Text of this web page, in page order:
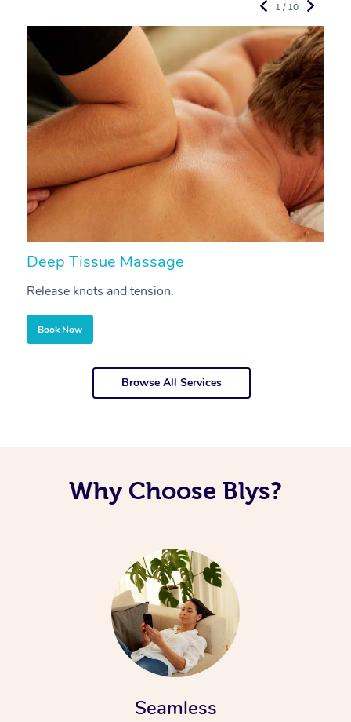
Deep Tissue Massage
Release knots and tension.
Book Now
1 / 10
Browse All Services
Why Choose Blys?
Seamless